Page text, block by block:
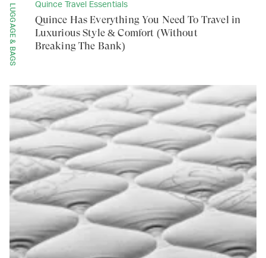
LUGGAGE & BAGS Quince Travel Essentials
Quince Has Everything You Need To Travel in
Luxurious Style & Comfort (Without
Breaking The Bank)